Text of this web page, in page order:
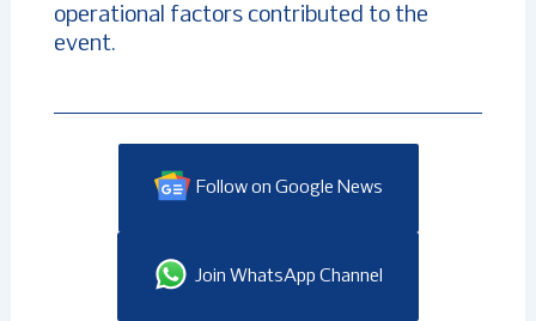
operational factors contributed to the
event.
Follow on Google News
Join WhatsApp Channel